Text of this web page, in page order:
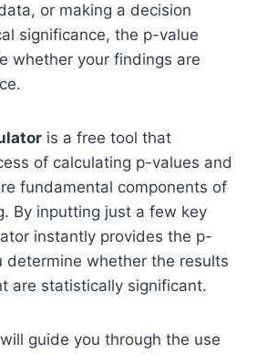
or making a decision
significance, the p-value
whether your findings are
is a free tool that
of calculating p-values and
fundamental components of
By inputting just a few key
instantly provides the p-
determine whether the results
are statistically significant.
guide you through the use